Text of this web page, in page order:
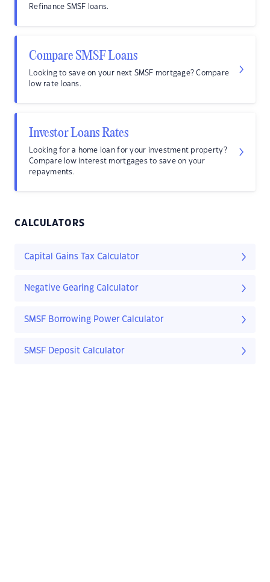
Refinance SMSF loans.
Compare SMSF Loans
Looking to save on your next SMSF mortgage? Compare
low rate loans.
Investor Loans Rates
Looking for a home loan for your investment property?
Compare low interest mortgages to save on your
repayments.
CALCULATORS
Capital Gains Tax Calculator
Negative Gearing Calculator
SMSF Borrowing Power Calculator
SMSF Deposit Calculator